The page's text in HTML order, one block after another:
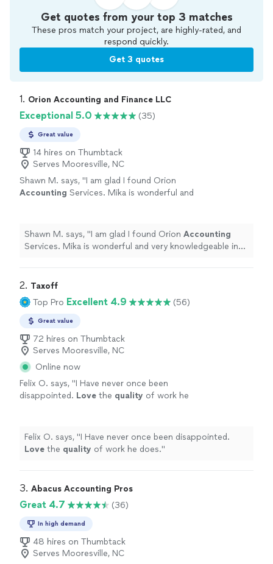
Get quotes from your top 3 matches
These pros match your project, are highly-rated, and
respond quickly.
Get 3 quotes
1. Orion Accounting and Finance LLC
Exceptional 5.0 (35)
Great value
14 hires on Thumbtack
Serves Mooresville, NC
Shawn M. says, "I am glad I found Orion
Accounting Services. Mika is wonderful and
Shawn M. says, "I am glad I found Orion Accounting
Services. Mika is wonderful and very knowledgeable in
2. Taxoff
Top Pro Excellent 4.9 (56)
Great value
72 hires on Thumbtack
Serves Mooresville, NC
Online now
Felix O. says, "I Have never once been
disappointed. Love the quality of work he
Felix O. says, "I Have never once been disappointed.
Love the quality of work he does."
3. Abacus Accounting Pros
Great 4.7 (36)
In high demand
48 hires on Thumbtack
Serves Mooresville, NC